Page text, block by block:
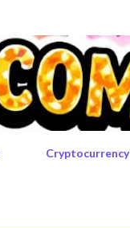
Cryptocurrency